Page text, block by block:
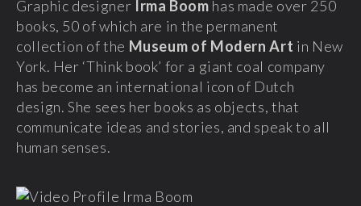
Graphic designer Irma Boom has made over 250
books, 50 of which are in the permanent
collection of the Museum of Modern Art in New
York. Her ‘Think book’ for a giant coal company
has become an international icon of Dutch
design. She sees her books as objects, that
communicate ideas and stories, and speak to all
human senses.